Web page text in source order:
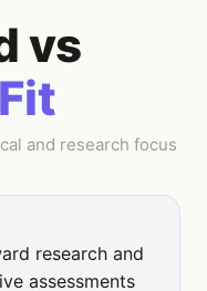
vs
and research focus
research and
assessments